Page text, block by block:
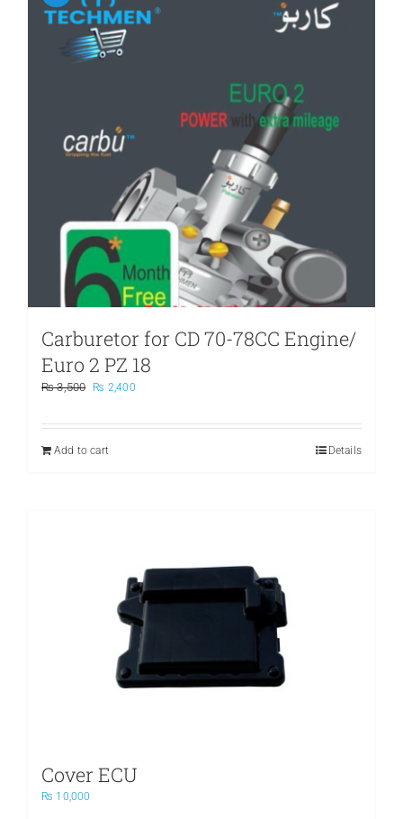
Carburetor for CD 70-78CC Engine/
Euro 2 PZ 18
₨3,500
Original
was:
₨ 2,400Current
is:
Add to cart
Details
Cover ECU
₨ 10,000